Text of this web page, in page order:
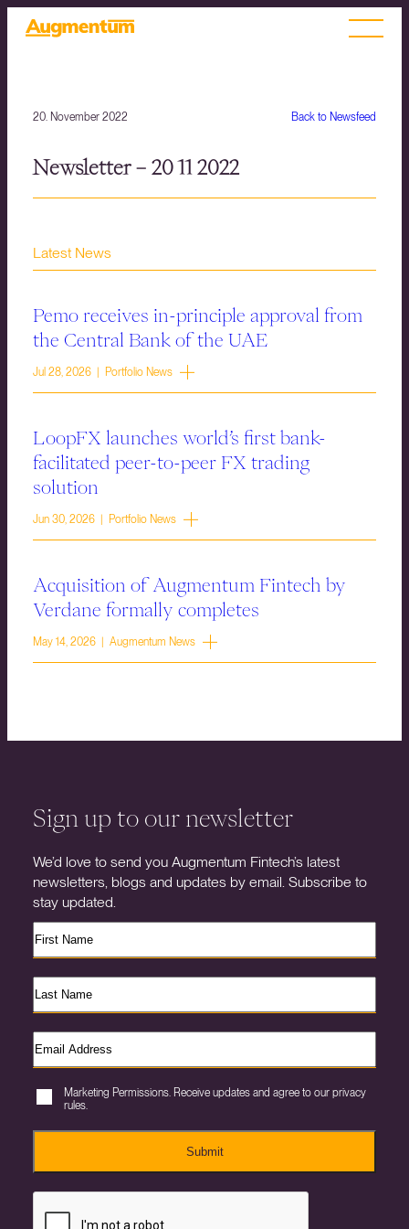
Back to Newsfeed
20. November 2022
Newsletter – 20 11 2022
Latest News
Pemo receives in-principle approval from
the Central Bank of the UAE
Jul 28, 2026 | Portfolio News
LoopFX launches world’s first bank-
facilitated peer-to-peer FX trading
solution
Jun 30, 2026 | Portfolio News
Acquisition of Augmentum Fintech by
Verdane formally completes
May 14, 2026 | Augmentum News
Sign up to our newsletter
We’d love to send you Augmentum Fintech’s latest
newsletters, blogs and updates by email. Subscribe to
stay updated.
Marketing Permissions. Receive updates and agree to our privacy
rules.
Submit